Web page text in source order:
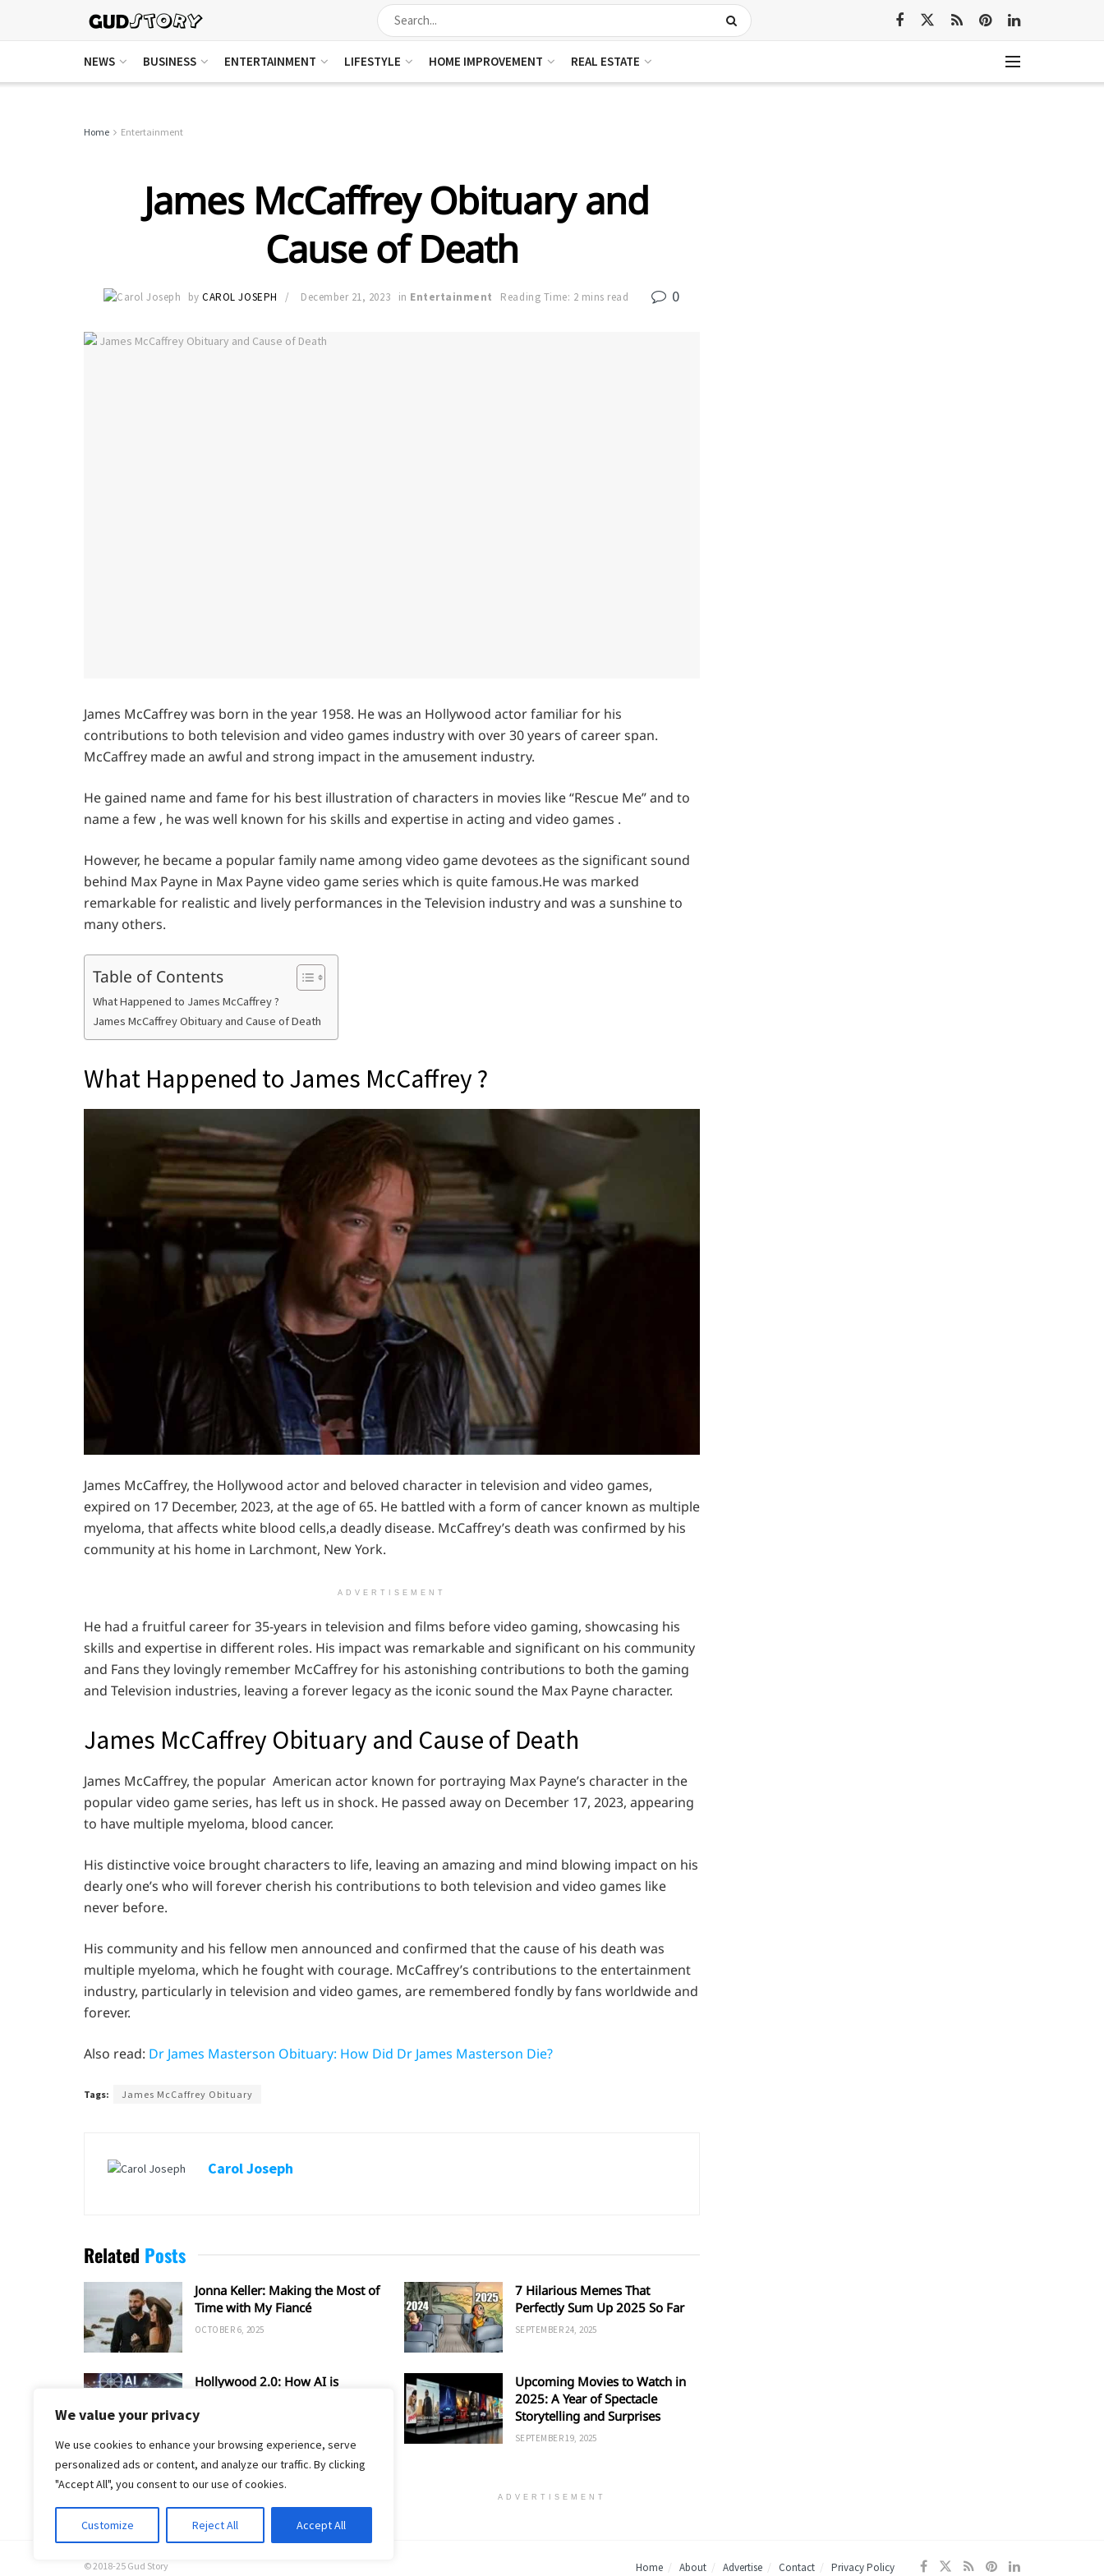
We value your privacy
We use cookies to enhance your browsing experience, serve
personalized ads or content, and analyze our traffic. By clicking
"Accept All", you consent to our use of cookies.
Customize Reject All Accept All
NEWS BUSINESS ENTERTAINMENT LIFESTYLE HOME IMPROVEMENT REAL ESTATE
Home Entertainment
James McCaffrey Obituary and
Cause of Death
by CAROL JOSEPH December 21, 2023 in Entertainment Reading Time: 2 mins read 0
James McCaffrey was born in the year 1958. He was an Hollywood actor familiar for his
contributions to both television and video games industry with over 30 years of career span.
McCaffrey made an awful and strong impact in the amusement industry.
He gained name and fame for his best illustration of characters in movies like “Rescue Me” and to
name a few , he was well known for his skills and expertise in acting and video games .
However, he became a popular family name among video game devotees as the significant sound
behind Max Payne in Max Payne video game series which is quite famous.He was marked
remarkable for realistic and lively performances in the Television industry and was a sunshine to
many others.
Table of Contents
What Happened to James McCaffrey ?
James McCaffrey Obituary and Cause of Death
What Happened to James McCaffrey ?
James McCaffrey, the Hollywood actor and beloved character in television and video games,
expired on 17 December, 2023, at the age of 65. He battled with a form of cancer known as multiple
myeloma, that affects white blood cells,a deadly disease. McCaffrey’s death was confirmed by his
community at his home in Larchmont, New York.
ADVERTISEMENT
He had a fruitful career for 35-years in television and films before video gaming, showcasing his
skills and expertise in different roles. His impact was remarkable and significant on his community
and Fans they lovingly remember McCaffrey for his astonishing contributions to both the gaming
and Television industries, leaving a forever legacy as the iconic sound the Max Payne character.
James McCaffrey Obituary and Cause of Death
James McCaffrey, the popular American actor known for portraying Max Payne’s character in the
popular video game series, has left us in shock. He passed away on December 17, 2023, appearing
to have multiple myeloma, blood cancer.
His distinctive voice brought characters to life, leaving an amazing and mind blowing impact on his
dearly one’s who will forever cherish his contributions to both television and video games like
never before.
His community and his fellow men announced and confirmed that the cause of his death was
multiple myeloma, which he fought with courage. McCaffrey’s contributions to the entertainment
industry, particularly in television and video games, are remembered fondly by fans worldwide and
forever.
Also read: Dr James Masterson Obituary: How Did Dr James Masterson Die?
Tags: James McCaffrey Obituary
Carol Joseph
Related Posts
Jonna Keller: Making the Most of
Time with My Fiancé
OCTOBER 6, 2025
7 Hilarious Memes That
Perfectly Sum Up 2025 So Far
SEPTEMBER 24, 2025
Hollywood 2.0: How AI is
TV
Upcoming Movies to Watch in
2025: A Year of Spectacle
Storytelling and Surprises
SEPTEMBER 19, 2025
ADVERTISEMENT
Home About Advertise Contact Privacy Policy
© 2018-25 Gud Story